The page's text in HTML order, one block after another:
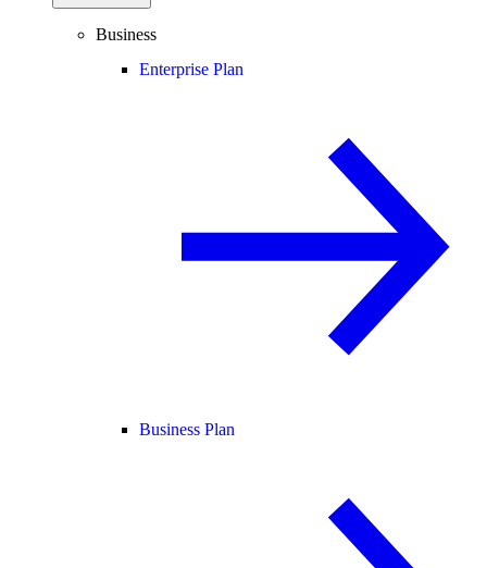
Business
Enterprise Plan
Business Plan